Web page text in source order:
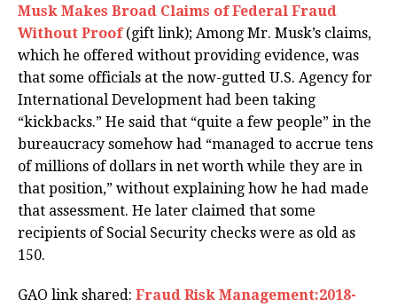
Musk Makes Broad Claims of Federal Fraud
Without Proof(gift link); Among Mr. Musk’s claims,
which he offered without providing evidence, was
that some officials at the now-gutted U.S. Agency for
International Development had been taking
“kickbacks.” He said that “quite a few people” in the
bureaucracy somehow had “managed to accrue tens
of millions of dollars in net worth while they are in
that position,” without explaining how he had made
that assessment. He later claimed that some
recipients of Social Security checks were as old as
150.
GAO link shared: Fraud Risk Management:2018-